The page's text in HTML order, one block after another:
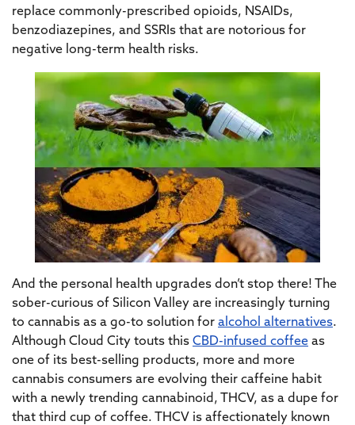
replace commonly-prescribed opioids, NSAIDs,
benzodiazepines, and SSRIs that are notorious for
negative long-term health risks.
And the personal health upgrades don’t stop there! The
sober-curious of Silicon Valley are increasingly turning
to cannabis as a go-to solution for alcohol alternatives.
Although Cloud City touts this CBD-infused coffee as
one of its best-selling products, more and more
cannabis consumers are evolving their caffeine habit
with a newly trending cannabinoid, THCV, as a dupe for
that third cup of coffee. THCV is affectionately known